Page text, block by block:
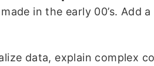
in the early 00’s.
data, explain